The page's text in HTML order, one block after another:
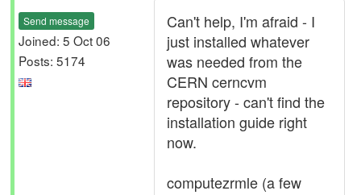
Send message
Joined: 5 Oct 06
Posts: 5174
Can't help, I'm afraid - I
just installed whatever
was needed from the
CERN cerncvm
repository - can't find the
installation guide right
now.
computezrmle (a few